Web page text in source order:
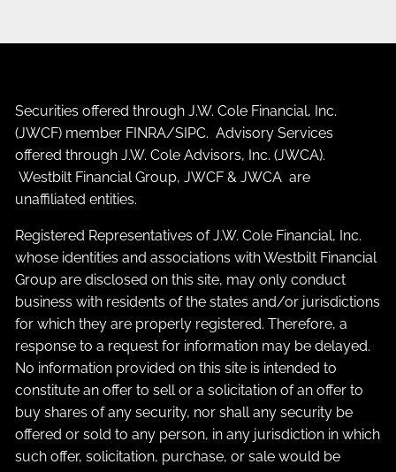
Securities offered through J.W. Cole Financial, Inc.
(JWCF) member FINRA/SIPC. Advisory Services
offered through J.W. Cole Advisors, Inc. (JWCA).
Westbilt Financial Group, JWCF & JWCA are
unaffiliated entities.
Registered Representatives of J.W. Cole Financial, Inc.
whose identities and associations with Westbilt Financial
Group are disclosed on this site, may only conduct
business with residents of the states and/or jurisdictions
for which they are properly registered. Therefore, a
response to a request for information may be delayed.
No information provided on this site is intended to
constitute an offer to sell or a solicitation of an offer to
buy shares of any security, nor shall any security be
offered or sold to any person, in any jurisdiction in which
such offer, solicitation, purchase, or sale would be